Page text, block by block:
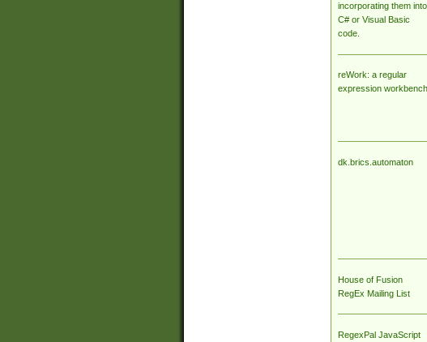
incorporating them into
C# or Visual Basic
code.
reWork: a regular
expression workbench
dk.brics.automaton
House of Fusion
RegEx Mailing List
RegexPal JavaScript